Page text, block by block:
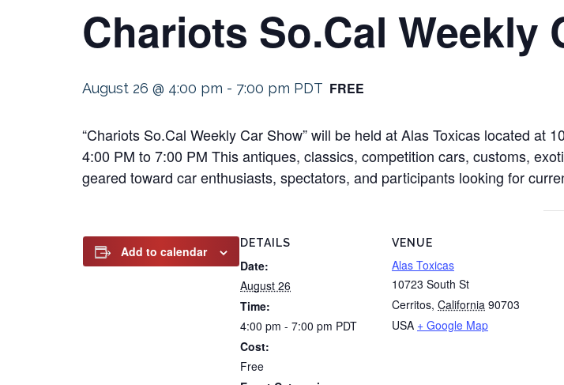
Chariots So.Cal Weekly
August 26 @ 4:00 pm - 7:00 pm PDT FREE
“Chariots So.Cal Weekly Car Show” will be held at Alas Toxicas located at
4:00 PM to 7:00 PM This antiques, classics, competition cars, customs,
geared toward car enthusiasts, spectators, and participants looking for
Add to calendar
DETAILS
Date:
August 26
Time:
4:00 pm - 7:00 pm PDT
Cost:
Free
VENUE
Alas Toxicas
10723 South St
Cerritos, California 90703
USA + Google Map